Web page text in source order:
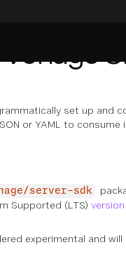
set up and
or YAML to consume
server-sdk
Supported (LTS) version
experimental and will